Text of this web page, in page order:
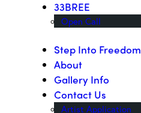
33BREE
Open Call
Step Into Freedom
About
Gallery Info
Contact Us
Artist Application